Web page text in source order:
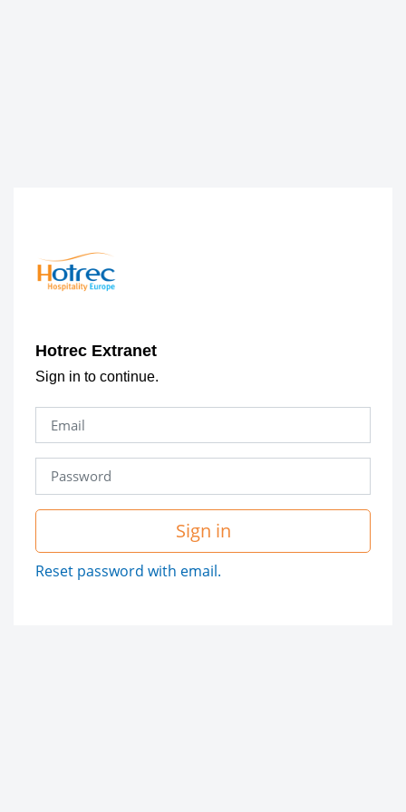
Hotrec Extranet
Sign in to continue.
Sign in
Reset password with email.